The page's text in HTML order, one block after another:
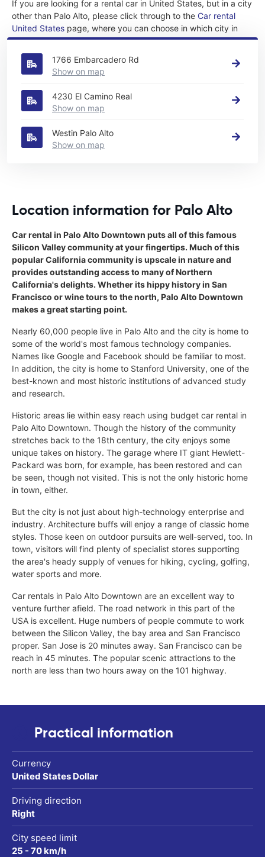
If you are looking for a rental car in United States, but in a city
other than Palo Alto, please click through to the Car rental
United States page, where you can choose in which city in
United States you want to rent a car.
1766 Embarcadero Rd
Show on map
4230 El Camino Real
Show on map
Westin Palo Alto
Show on map
Location information for Palo Alto
Car rental in Palo Alto Downtown puts all of this famous
Silicon Valley community at your fingertips. Much of this
popular California community is upscale in nature and
provides outstanding access to many of Northern
California's delights. Whether its hippy history in San
Francisco or wine tours to the north, Palo Alto Downtown
makes a great starting point.
Nearly 60,000 people live in Palo Alto and the city is home to
some of the world's most famous technology companies.
Names like Google and Facebook should be familiar to most.
In addition, the city is home to Stanford University, one of the
best-known and most historic institutions of advanced study
and research.
Historic areas lie within easy reach using budget car rental in
Palo Alto Downtown. Though the history of the community
stretches back to the 18th century, the city enjoys some
unique takes on history. The garage where IT giant Hewlett-
Packard was born, for example, has been restored and can
be seen, though not visited. This is not the only historic home
in town, either.
But the city is not just about high-technology enterprise and
industry. Architecture buffs will enjoy a range of classic home
styles. Those keen on outdoor pursuits are well-served, too. In
town, visitors will find plenty of specialist stores supporting
the area's heady supply of venues for hiking, cycling, golfing,
water sports and more.
Car rentals in Palo Alto Downtown are an excellent way to
venture further afield. The road network in this part of the
USA is excellent. Huge numbers of people commute to work
between the Silicon Valley, the bay area and San Francisco
proper. San Jose is 20 minutes away. San Francisco can be
reach in 45 minutes. The popular scenic attractions to the
north are less than two hours away on the 101 highway.
Practical information
Currency
United States Dollar
Driving direction
Right
City speed limit
25 - 70 km/h